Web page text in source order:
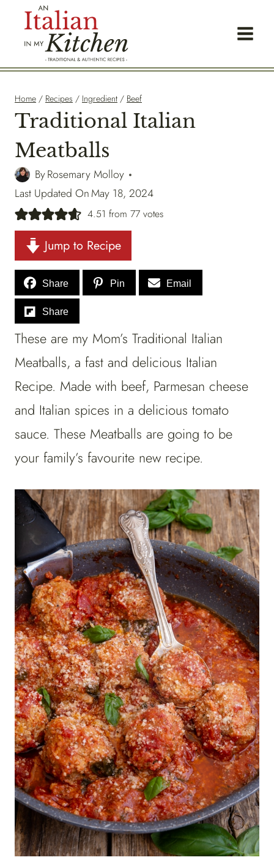
Home / Recipes / Ingredient / Beef
Traditional Italian
Meatballs
ByRosemary Molloy
Last Updated OnMay 18, 2024
4.51 from 77votes
Jump to Recipe
Share Pin Email
Share
These are my Mom’s Traditional Italian
Meatballs, a fast and delicious Italian
Recipe. Made with beef, Parmesan cheese
and Italian spices in a delicious tomato
sauce. These Meatballs are going to be
your family’s favourite new recipe.